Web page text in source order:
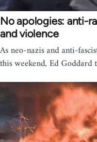
No apologies: anti-
and violence
As neo-nazis and anti-
this weekend, Ed